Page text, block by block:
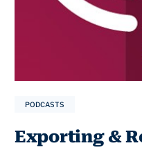
PODCASTS
Exporting &